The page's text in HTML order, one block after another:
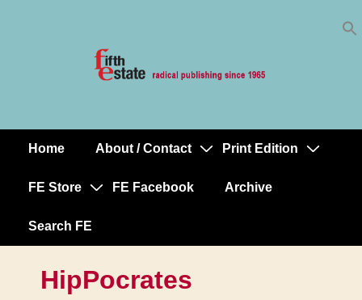
MainHome About / Contact Print Edition
FE Store FE Facebook Archive
Search FE
HipPocrates